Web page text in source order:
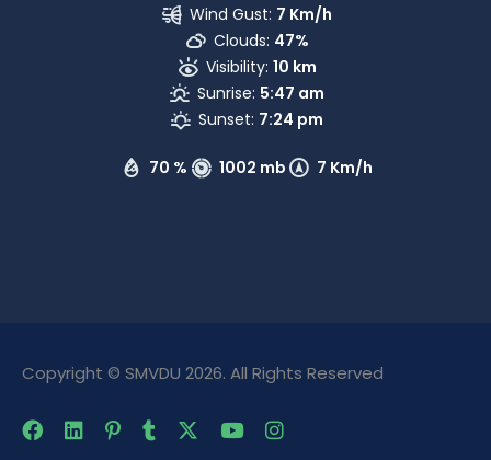
70 % 1002 mb 7 Km/h
Wind Gust: 7 Km/h
Clouds: 47%
Visibility: 10 km
Sunrise: 5:47 am
Sunset: 7:24 pm
Copyright © SMVDU 2026. All Rights Reserved